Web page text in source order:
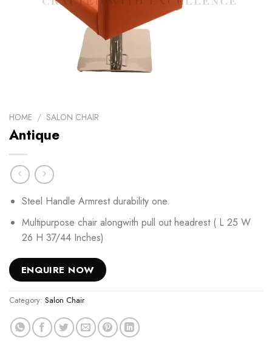
HOME / SALON CHAIR
Antique
Steel Handle Armrest durability one.
Multipurpose chair alongwith pull out headrest ( L 25 W
26 H 37/44 Inches)
ENQUIRE NOW
Category: Salon Chair